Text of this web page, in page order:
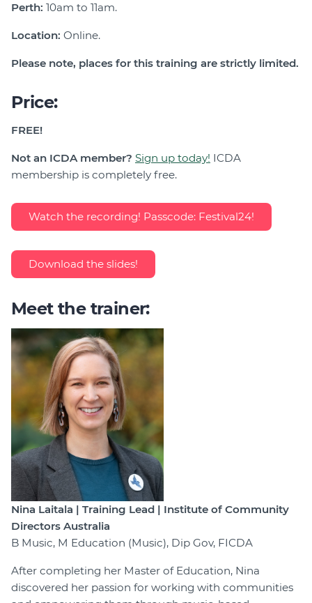
Perth: 10am to 11am.
Location: Online.
Please note, places for this training are strictly limited.
Price:
FREE!
Not an ICDA member? Sign up today! ICDA
membership is completely free.
Watch the recording! Passcode: Festival24!
Download the slides!
Meet the trainer:
Nina Laitala | Training Lead | Institute of Community
Directors Australia
B Music, M Education (Music), Dip Gov, FICDA
After completing her Master of Education, Nina
discovered her passion for working with communities